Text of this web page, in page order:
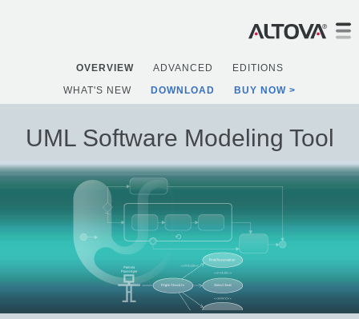
OVERVIEW ADVANCED
EDITIONS
WHAT'S NEW
DOWNLOAD BUY NOW
UML Software Modeling Tool